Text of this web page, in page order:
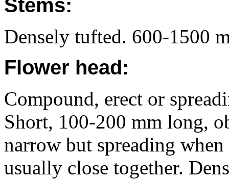
Stems:
Densely tufted. 600-1500
Flower head:
Compound, erect or
Short, 100-200 mm long,
narrow but spreading
usually close together.